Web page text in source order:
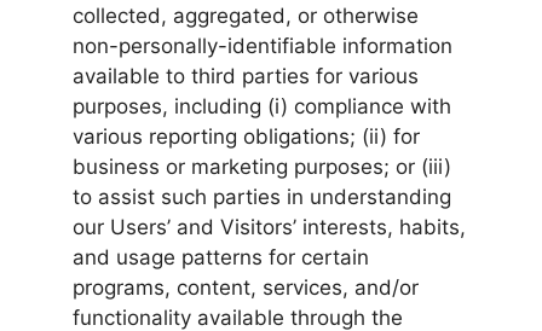
collected, aggregated, or otherwise
non-personally-identifiable information
available to third parties for various
purposes, including (i) compliance with
various reporting obligations; (ii) for
business or marketing purposes; or (iii)
to assist such parties in understanding
our Users’ and Visitors’ interests, habits,
and usage patterns for certain
programs, content, services, and/or
functionality available through the